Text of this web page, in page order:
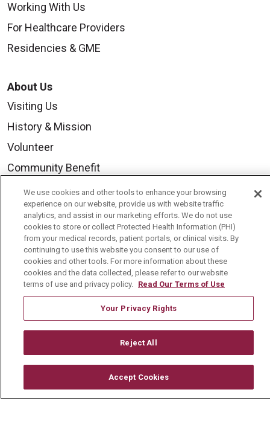
Working With Us
For Healthcare Providers
Residencies & GME
About Us
Visiting Us
History & Mission
Volunteer
Community Benefit
Media Relations
Mount Carmel College of Nursing
Mount Carmel MediGold Health Plan
Mount Carmel Foundation
Newsroom
En Español
© 2026 Mount Carmel Health System
TERMS OF USE AND ONLINE PRIVACY
We use cookies and other tools to enhance your browsing
experience on our website, provide us with website traffic
analytics, and assist in our marketing efforts. We do not use
cookies to store or collect Protected Health Information (PHI)
from your medical records, patient portals, or clinical visits. By
continuing to use this website you consent to our use of
cookies and other tools. For more information about these
cookies and the data collected, please refer to our website
terms of use and privacy policy. Read Our Terms of Use
Your Privacy Rights
Reject All
Accept Cookies